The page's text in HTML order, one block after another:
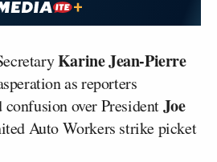
Karine Jean-Pierre
as reporters
confusion over PresidentJoe
Auto Workers strike picket